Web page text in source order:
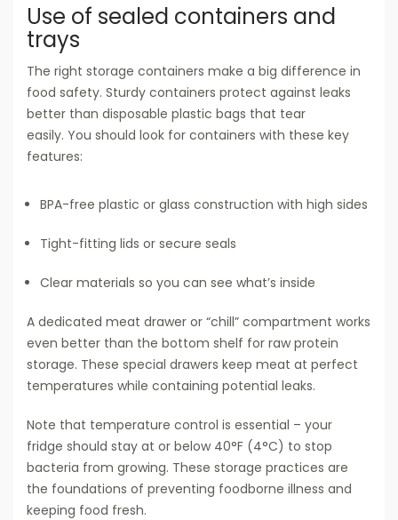
Use of sealed containers and
trays
The right storage containers make a big difference in
food safety. Sturdy containers protect against leaks
better than disposable plastic bags that tear
easily. You should look for containers with these key
features:
BPA-free plastic or glass construction with high sides
Tight-fitting lids or secure seals
Clear materials so you can see what’s inside
A dedicated meat drawer or “chill” compartment works
even better than the bottom shelf for raw protein
storage. These special drawers keep meat at perfect
temperatures while containing potential leaks.
Note that temperature control is essential – your
fridge should stay at or below 40°F (4°C) to stop
bacteria from growing. These storage practices are
the foundations of preventing foodborne illness and
keeping food fresh.